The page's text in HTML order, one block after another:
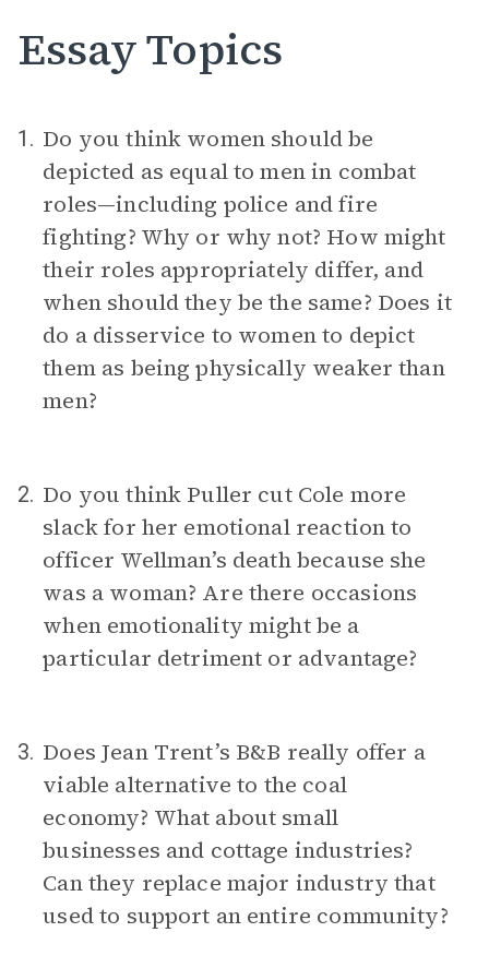
Essay Topics
1. Do you think women should be
depicted as equal to men in combat
roles—including police and fire
fighting? Why or why not? How might
their roles appropriately differ, and
when should they be the same? Does it
do a disservice to women to depict
them as being physically weaker than
men?
2. Do you think Puller cut Cole more
slack for her emotional reaction to
officer Wellman’s death because she
was a woman? Are there occasions
when emotionality might be a
particular detriment or advantage?
3. Does Jean Trent’s B&B really offer a
viable alternative to the coal
economy? What about small
businesses and cottage industries?
Can they replace major industry that
used to support an entire community?